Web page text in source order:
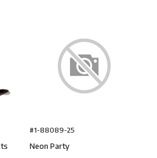
#1-88089-25
Neon Party